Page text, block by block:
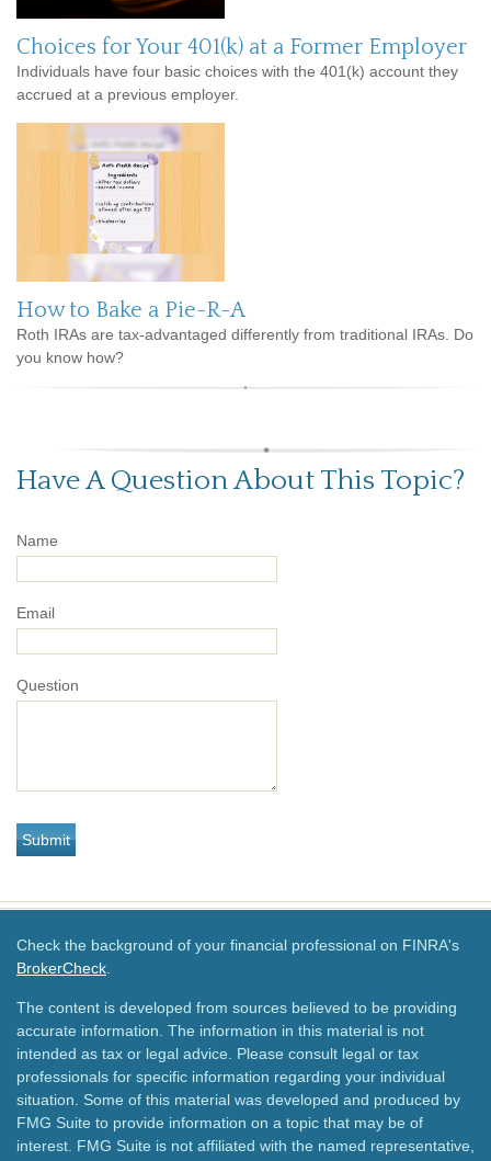
Choices for Your 401(k) at a Former Employer
Individuals have four basic choices with the 401(k) account they
accrued at a previous employer.
How to Bake a Pie-R-A
Roth IRAs are tax-advantaged differently from traditional IRAs. Do
you know how?
Have A Question About This Topic?
Name
Email
Question
Check the background of your financial professional on FINRA's
BrokerCheck
The content is developed from sources believed to be providing
accurate information. The information in this material is not
intended as tax or legal advice. Please consult legal or tax
professionals for specific information regarding your individual
situation. Some of this material was developed and produced by
FMG Suite to provide information on a topic that may be of
interest. FMG Suite is not affiliated with the named representative,